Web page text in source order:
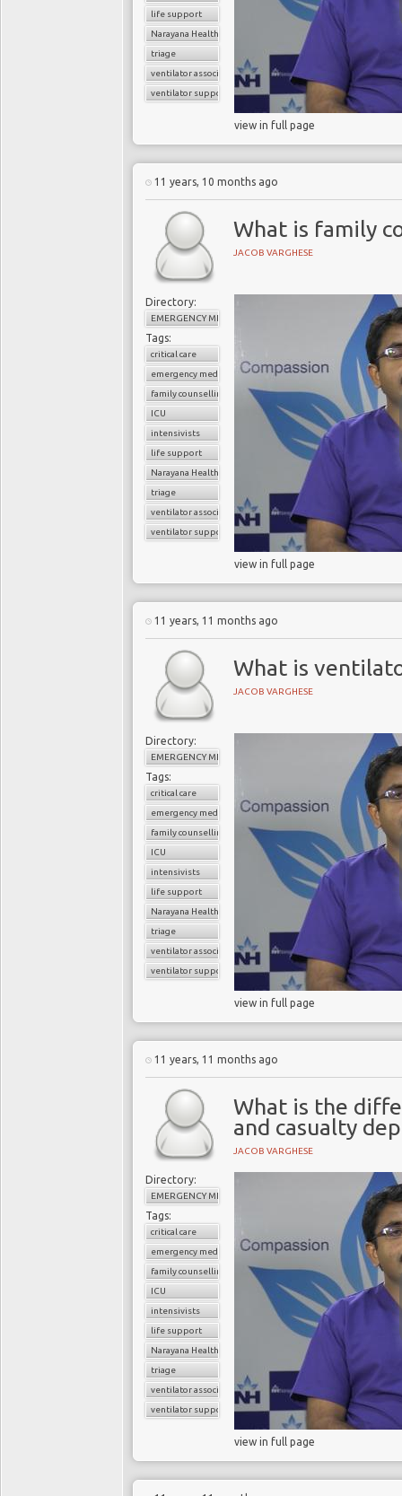
life support
Narayana Health
triage
ventilator associated pneumonia
ventilator support
view in full page
11 years, 10 months ago
What is family
JACOB VARGHESE
Directory:
EMERGENCY MEDICINE
Tags:
critical care
emergency medicine
family counselling
ICU
intensivists
life support
Narayana Health
triage
ventilator associated pneumonia
ventilator support
view in full page
11 years, 11 months ago
What is
JACOB VARGHESE
Directory:
EMERGENCY MEDICINE
Tags:
critical care
emergency medicine
family counselling
ICU
intensivists
life support
Narayana Health
triage
ventilator associated pneumonia
ventilator support
view in full page
11 years, 11 months ago
What is the
and casualty
JACOB VARGHESE
Directory:
EMERGENCY MEDICINE
Tags:
critical care
emergency medicine
family counselling
ICU
intensivists
life support
Narayana Health
triage
ventilator associated pneumonia
ventilator support
view in full page